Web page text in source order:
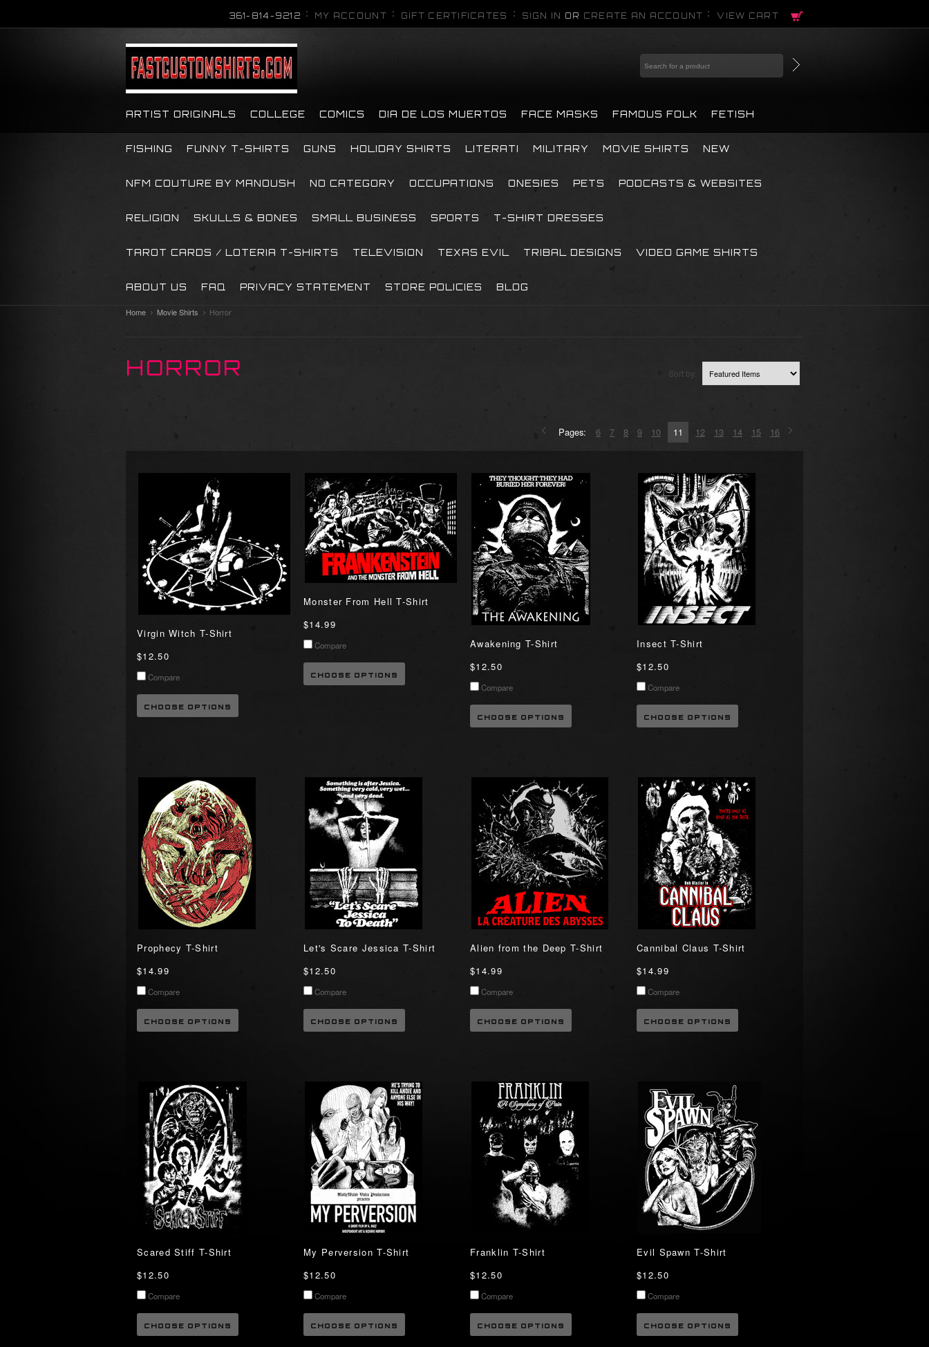
361-814-9212 MY ACCOUNT GIFT CERTIFICATES SIGN IN OR CREATE AN ACCOUNT VIEW CART
ARTIST ORIGINALS COLLEGE COMICS DIA DE LOS MUERTOS FACE MASKS FAMOUS FOLK FETISH
FISHING FUNNY T-SHIRTS GUNS HOLIDAY SHIRTS LITERATI MILITARY MOVIE SHIRTS NEW
NFM COUTURE BY MANOUSH NO CATEGORY OCCUPATIONS ONESIES PETS PODCASTS & WEBSITES
RELIGION SKULLS & BONES SMALL BUSINESS SPORTS T-SHIRT DRESSES
TAROT CARDS / LOTERIA T-SHIRTS TELEVISION TEXAS EVIL TRIBAL DESIGNS VIDEO GAME SHIRTS
ABOUT US FAQ PRIVACY STATEMENT STORE POLICIES BLOG
Home Movie Shirts Horror
HORROR Sort by:
Pages: 6 7 8 9 10 11 12 13 14 15 16
Virgin Witch T-Shirt
$12.50
Compare
CHOOSE OPTIONS
Monster From Hell T-Shirt
$14.99
Compare
CHOOSE OPTIONS
Awakening T-Shirt
$12.50
Compare
CHOOSE OPTIONS
Insect T-Shirt
$12.50
Compare
CHOOSE OPTIONS
Prophecy T-Shirt
$14.99
Compare
CHOOSE OPTIONS
Let's Scare Jessica T-Shirt
$12.50
Compare
CHOOSE OPTIONS
Alien from the Deep T-Shirt
$14.99
Compare
CHOOSE OPTIONS
Cannibal Claus T-Shirt
$14.99
Compare
CHOOSE OPTIONS
Scared Stiff T-Shirt
$12.50
Compare
CHOOSE OPTIONS
My Perversion T-Shirt
$12.50
Compare
CHOOSE OPTIONS
Franklin T-Shirt
$12.50
Compare
CHOOSE OPTIONS
Evil Spawn T-Shirt
$12.50
Compare
CHOOSE OPTIONS